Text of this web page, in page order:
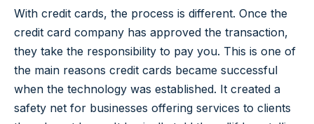
With credit cards, the process is different. Once the
credit card company has approved the transaction,
they take the responsibility to pay you. This is one of
the main reasons credit cards became successful
when the technology was established. It created a
safety net for businesses offering services to clients